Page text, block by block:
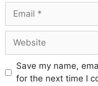
Email
Website
Save my name,
for the next time I